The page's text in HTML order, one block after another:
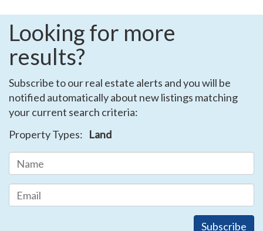
Looking for more
results?
Subscribe to our real estate alerts and you will be
notified automatically about new listings matching
your current search criteria:
Property Types: Land